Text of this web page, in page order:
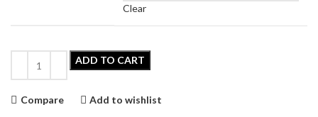
Clear
ADD TO CART
Compare Add to wishlist